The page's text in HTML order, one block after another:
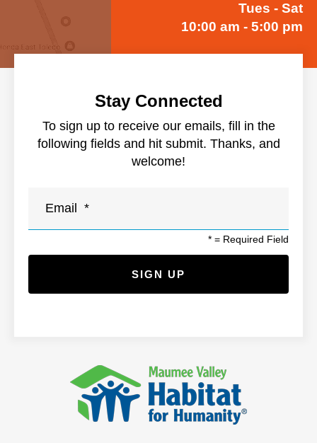
Tues - Sat
10:00 am - 5:00 pm
Stay Connected
To sign up to receive our emails, fill in the
following fields and hit submit. Thanks, and
welcome!
* = Required Field